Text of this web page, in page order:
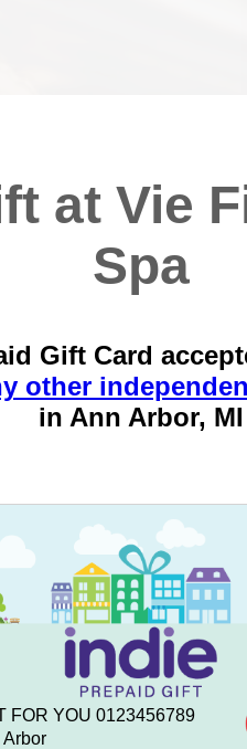
at Vie
Spa
Gift Card
other
in Ann Arbor, MI
FOR YOU 0123456789